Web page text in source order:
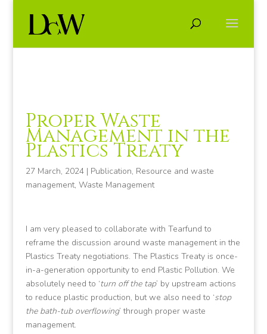
Proper Waste
Management in the
Plastics Treaty
27 March, 2024| Publication, Resource and waste
management, Waste Management
I am very pleased to collaborate with Tearfund to
reframe the discussion around waste management in the
Plastics Treaty negotiations. The Plastics Treaty is once-
in-a-generation opportunity to end Plastic Pollution. We
absolutely need to ‘turn off the tap’ by upstream actions
to reduce plastic production, but we also need to ‘stop
the bath-tub overflowing’ through proper waste
management.